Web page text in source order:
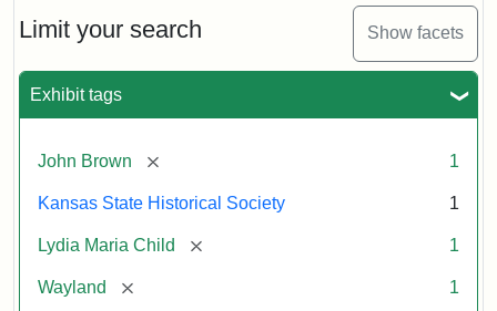
Limit your search Show facets
Exhibit tags
John Brown [remove] 1
Kansas State Historical Society 1
Lydia Maria Child [remove] 1
Wayland [remove] 1
Maria
Child
John
Brown,
1859
Attribution:
Child,
Maria
Attribution
Image
of